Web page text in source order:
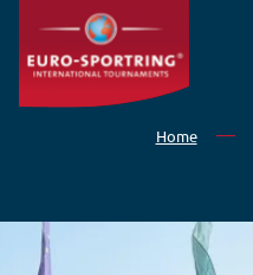
Skip to main content
Home